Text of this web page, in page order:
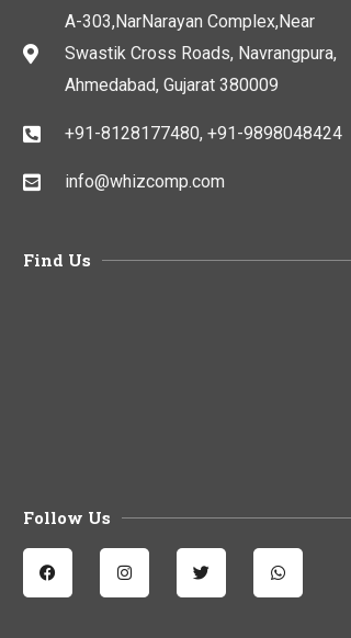
A-303,NarNarayan Complex,Near
Swastik Cross Roads, Navrangpura,
Ahmedabad, Gujarat 380009
+91-8128177480, +91-9898048424
info@whizcomp.com
Find Us
Follow Us